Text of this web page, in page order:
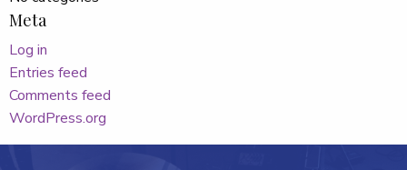
Meta
Log in
Entries feed
Comments feed
WordPress.org